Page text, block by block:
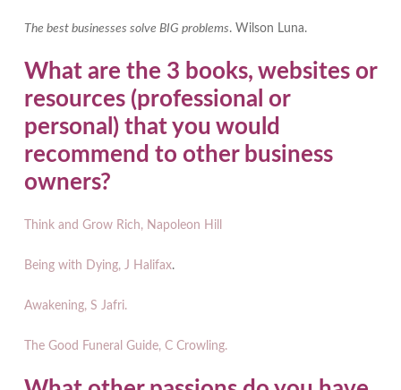
The best businesses solve BIG problems. Wilson Luna.
What are the 3 books, websites or
resources (professional or
personal) that you would
recommend to other business
owners?
Think and Grow Rich, Napoleon Hill
Being with Dying, J Halifax.
Awakening, S Jafri.
The Good Funeral Guide, C Crowling.